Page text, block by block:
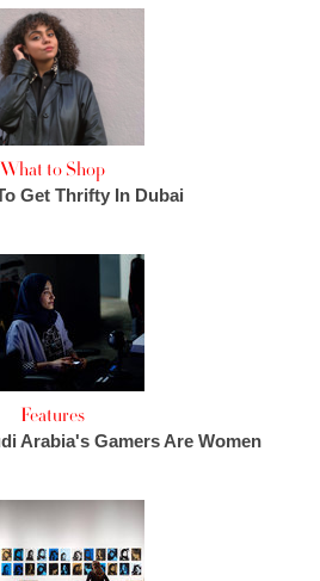
What to Shop
Get Thrifty In Dubai
Features
Arabia's Gamers Are Women